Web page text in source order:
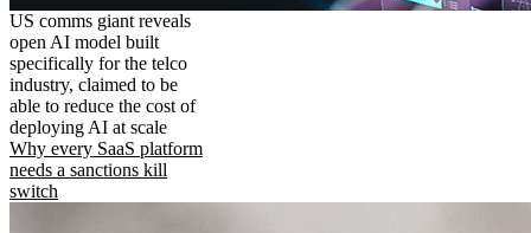
US comms giant reveals
open AI model built
specifically for the telco
industry, claimed to be
able to reduce the cost of
deploying AI at scale
Why every SaaS platform
needs a sanctions kill
switch